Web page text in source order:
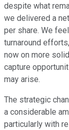
despite what
we delivered a
per share. We
turnaround
now on more
capture
may arise.
The strategic
a considerable
particularly with